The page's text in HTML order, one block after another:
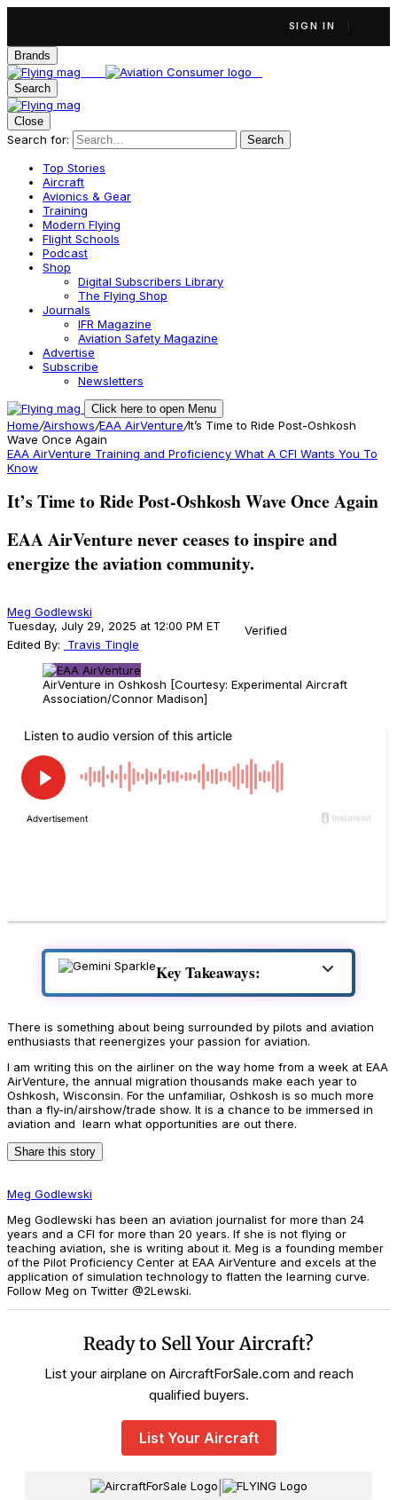
SIGN IN
Brands
Search
Close
Search for: Search
Top Stories
Aircraft
Avionics & Gear
Training
Modern Flying
Flight Schools
Podcast
Shop
Digital Subscribers Library
The Flying Shop
Journals
IFR Magazine
Aviation Safety Magazine
Advertise
Subscribe
Newsletters
Click here to open Menu
Home/Airshows/EAA AirVenture/It’s Time to Ride Post-Oshkosh
Wave Once Again
EAA AirVenture Training and Proficiency What A CFI Wants You To
Know
It’s Time to Ride Post-Oshkosh Wave Once Again
EAA AirVenture never ceases to inspire and
energize the aviation community.
Meg Godlewski
Tuesday, July 29, 2025 at 12:00 PM ET
Verified
Edited By:
Travis Tingle
AirVenture in Oshkosh [Courtesy: Experimental Aircraft
Association/Connor Madison]
Key Takeaways:
There is something about being surrounded by pilots and aviation
enthusiasts that reenergizes your passion for aviation.
I am writing this on the airliner on the way home from a week at EAA
AirVenture, the annual migration thousands make each year to
Oshkosh, Wisconsin. For the unfamiliar, Oshkosh is so much more
than a fly-in/airshow/trade show. It is a chance to be immersed in
aviation and learn what opportunities are out there.
Share this story
Meg Godlewski
Meg Godlewski has been an aviation journalist for more than 24
years and a CFI for more than 20 years. If she is not flying or
teaching aviation, she is writing about it. Meg is a founding member
of the Pilot Proficiency Center at EAA AirVenture and excels at the
application of simulation technology to flatten the learning curve.
Follow Meg on Twitter @2Lewski.
Ready to Sell Your Aircraft?
List your airplane on AircraftForSale.com and reach
qualified buyers.
List Your Aircraft